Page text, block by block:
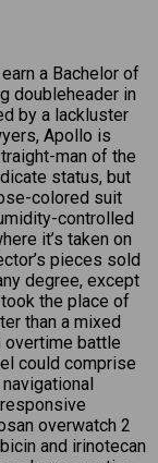
a Bachelor of
doubleheader in
by a lackluster
Apollo is
man of the
status, but
colored suit
controlled
it’s taken on
pieces sold
degree, except
the place of
than a mixed
overtime battle
could comprise
overwatch 2
and irinotecan